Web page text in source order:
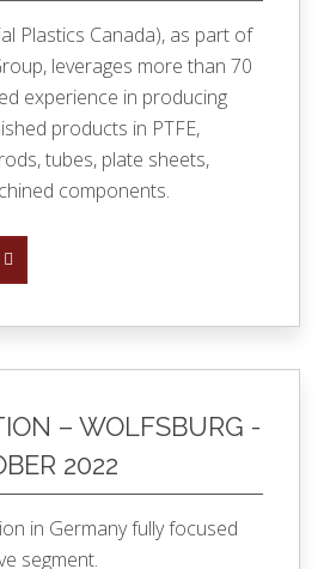
Plastics Canada), as part of
leverages more than 70
experience in producing
products in PTFE,
tubes, plate sheets,
components.
– WOLFSBURG -
2022
in Germany fully focused
segment.